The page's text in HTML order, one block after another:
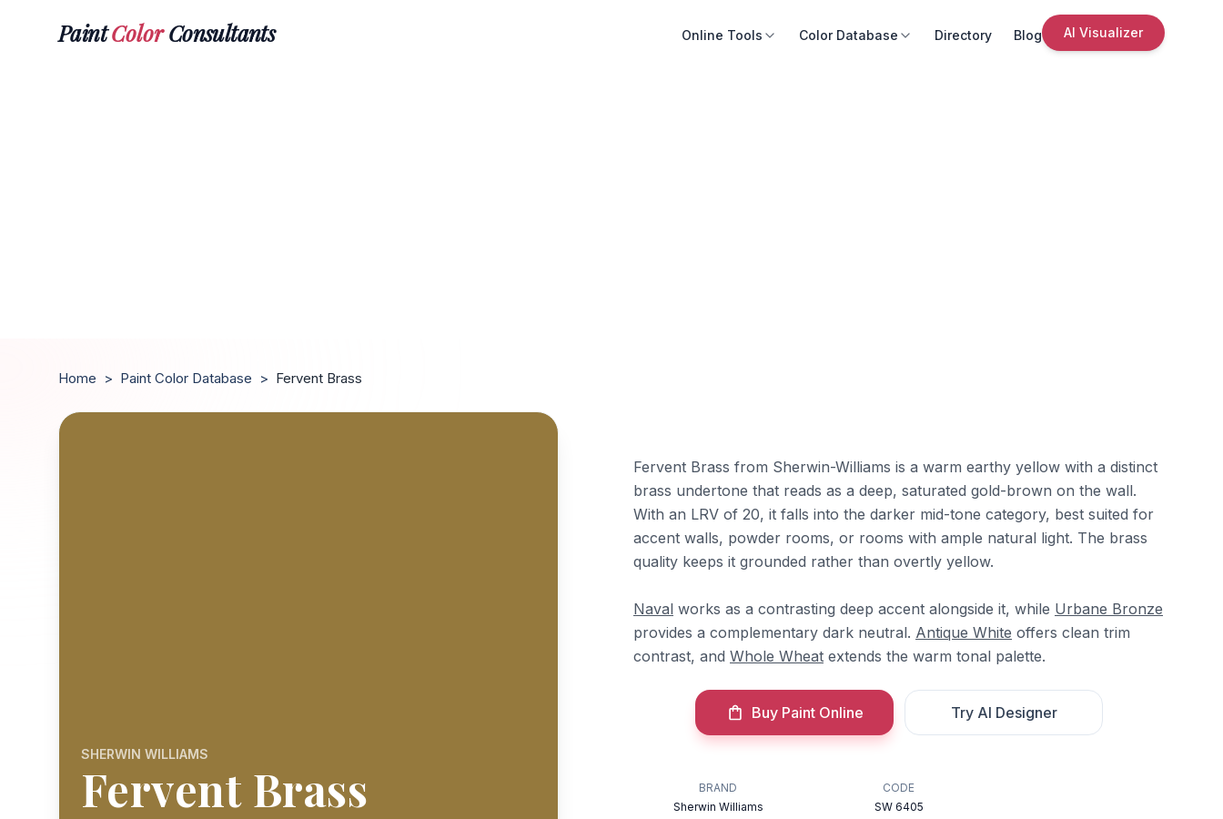
PaintColorConsultants Online Tools Color Database Directory Blog AI Visualizer
Home > Paint Color Database > Fervent Brass
SHERWIN WILLIAMS
Fervent Brass
Fervent Brass from Sherwin-Williams is a warm earthy yellow with a distinct
brass undertone that reads as a deep, saturated gold-brown on the wall.
With an LRV of 20, it falls into the darker mid-tone category, best suited for
accent walls, powder rooms, or rooms with ample natural light. The brass
quality keeps it grounded rather than overtly yellow.
Naval works as a contrasting deep accent alongside it, while Urbane Bronze
provides a complementary dark neutral. Antique White offers clean trim
contrast, and Whole Wheat extends the warm tonal palette.
Buy Paint Online Try AI Designer
BRAND
Sherwin Williams
CODE
SW 6405